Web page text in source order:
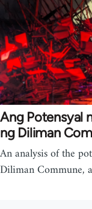
Ang Potensyal
ng Diliman
An analysis of the
Diliman Commune,